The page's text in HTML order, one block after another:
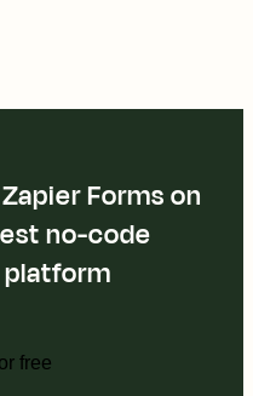
Forms on
no-code
free